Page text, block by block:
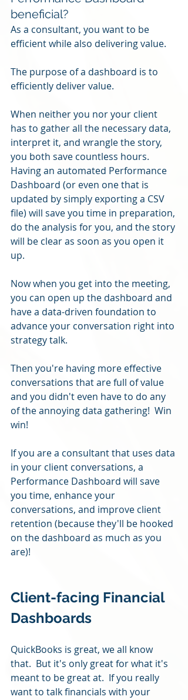
beneficial?
As a consultant, you want to be
efficient while also delivering value.
The purpose of a dashboard is to
efficiently deliver value.
When neither you nor your client
has to gather all the necessary data,
interpret it, and wrangle the story,
you both save countless hours.
Having an automated Performance
Dashboard (or even one that is
updated by simply exporting a CSV
file) will save you time in preparation,
do the analysis for you, and the story
will be clear as soon as you open it
up.
Now when you get into the meeting,
you can open up the dashboard and
have a data-driven foundation to
advance your conversation right into
strategy talk.
Then you're having more effective
conversations that are full of value
and you didn't even have to do any
of the annoying data gathering!  Win
win!
If you are a consultant that uses data
in your client conversations, a
Performance Dashboard will save
you time, enhance your
conversations, and improve client
retention (because they'll be hooked
on the dashboard as much as you
are)!
Client-facing Financial
Dashboards
QuickBooks is great, we all know
that.  But it's only great for what it's
meant to be great at.  If you really
want to talk financials with your